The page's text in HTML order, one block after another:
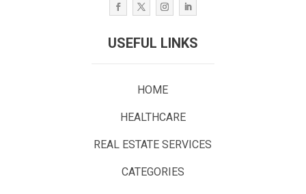
USEFUL LINKS
HOME
HEALTHCARE
REAL ESTATE SERVICES
CATEGORIES